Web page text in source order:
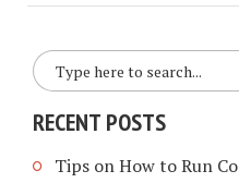
RECENT POSTS
Tips on How to Run